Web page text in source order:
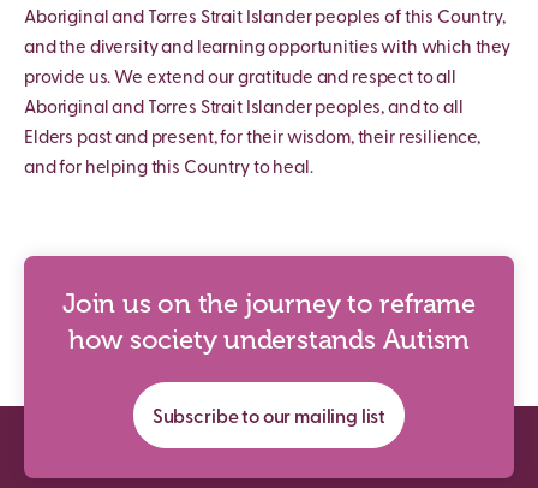
Aboriginal and Torres Strait Islander peoples of this Country,
and the diversity and learning opportunities with which they
provide us. We extend our gratitude and respect to all
Aboriginal and Torres Strait Islander peoples, and to all
Elders past and present, for their wisdom, their resilience,
and for helping this Country to heal.
Join us on the journey to reframe
how society understands Autism
Subscribe to our mailing list